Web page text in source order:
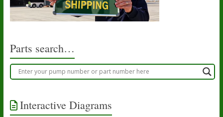
Parts search…
Interactive Diagrams